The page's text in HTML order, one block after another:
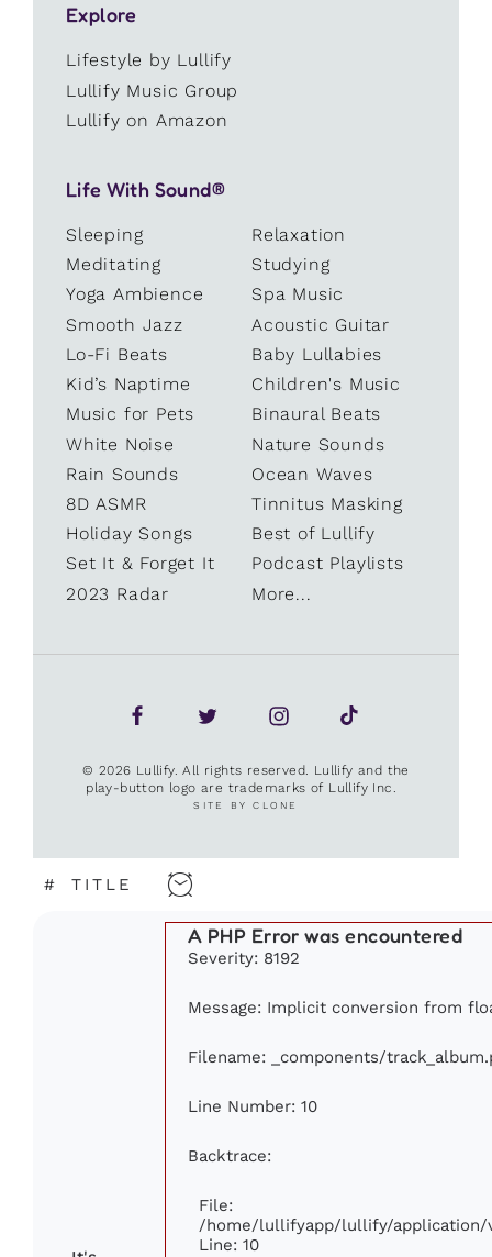
Explore
Lifestyle by Lullify
Lullify Music Group
Lullify on Amazon
Life With Sound®
Sleeping
Relaxation
Meditating
Studying
Yoga Ambience
Spa Music
Smooth Jazz
Acoustic Guitar
Lo-Fi Beats
Baby Lullabies
Kid’s Naptime
Children's Music
Music for Pets
Binaural Beats
White Noise
Nature Sounds
Rain Sounds
Ocean Waves
8D ASMR
Tinnitus Masking
Holiday Songs
Best of Lullify
Set It & Forget It
Podcast Playlists
2023 Radar
More...
© 2026 Lullify. All rights reserved. Lullify and the
play-button logo are trademarks of Lullify Inc.
SITE BY CLONE
# TITLE
A PHP Error was encountered
Severity: 8192
Message: Implicit conversion from
Filename: _components/
Line Number: 10
Backtrace:
File:
/home/lullifyapp/lullify/application/
Line: 10